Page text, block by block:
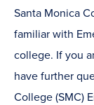
Santa Monica
familiar with
college. If you
have further
College (SMC)